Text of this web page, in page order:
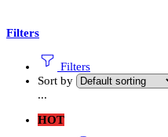
Filters
Filters
Sort by
...
HOT